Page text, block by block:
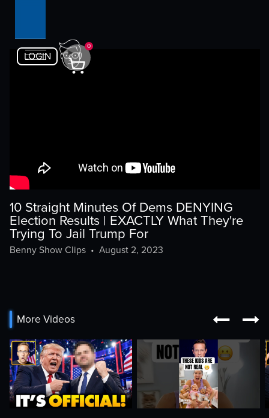
LOGIN
0
10 Straight Minutes Of Dems DENYING
Election Results | EXACTLY What They're
Trying To Jail Trump For
Benny Show Clips• August 2, 2023
More Videos  